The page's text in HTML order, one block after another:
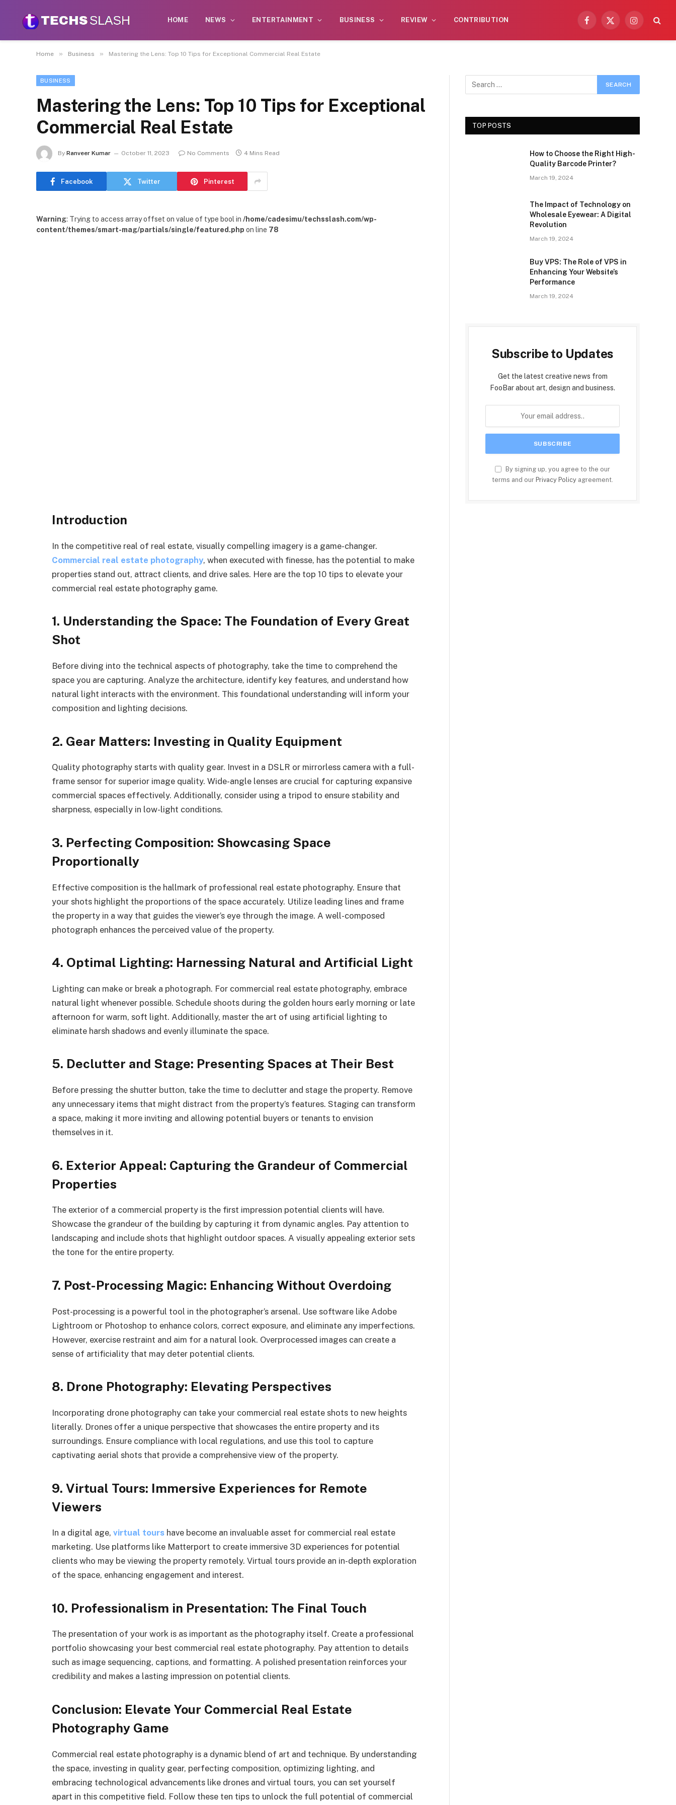
HOME NEWS ENTERTAINMENT BUSINESS REVIEW CONTRIBUTION
Facebook
X
Instagram
Home » Business » Mastering the Lens: Top 10 Tips for Exceptional Commercial Real Estate
BUSINESS
Mastering the Lens: Top 10 Tips for Exceptional
Commercial Real Estate
By Ranveer Kumar October 11, 2023 No Comments 4 Mins Read
Facebook Twitter Pinterest
Warning: Trying to access array offset on value of type bool in /home/cadesimu/techsslash.com/wp-
content/themes/smart-mag/partials/single/featured.php on line 78
Introduction
In the competitive real of real estate, visually compelling imagery is a game-changer.
Commercial real estate photography, when executed with finesse, has the potential to make
properties stand out, attract clients, and drive sales. Here are the top 10 tips to elevate your
commercial real estate photography game.
1. Understanding the Space: The Foundation of Every Great
Shot
Before diving into the technical aspects of photography, take the time to comprehend the
space you are capturing. Analyze the architecture, identify key features, and understand how
natural light interacts with the environment. This foundational understanding will inform your
composition and lighting decisions.
2. Gear Matters: Investing in Quality Equipment
Quality photography starts with quality gear. Invest in a DSLR or mirrorless camera with a full-
frame sensor for superior image quality. Wide-angle lenses are crucial for capturing expansive
commercial spaces effectively. Additionally, consider using a tripod to ensure stability and
sharpness, especially in low-light conditions.
3. Perfecting Composition: Showcasing Space
Proportionally
Effective composition is the hallmark of professional real estate photography. Ensure that
your shots highlight the proportions of the space accurately. Utilize leading lines and frame
the property in a way that guides the viewer’s eye through the image. A well-composed
photograph enhances the perceived value of the property.
4. Optimal Lighting: Harnessing Natural and Artificial Light
Lighting can make or break a photograph. For commercial real estate photography, embrace
natural light whenever possible. Schedule shoots during the golden hours early morning or late
afternoon for warm, soft light. Additionally, master the art of using artificial lighting to
eliminate harsh shadows and evenly illuminate the space.
5. Declutter and Stage: Presenting Spaces at Their Best
Before pressing the shutter button, take the time to declutter and stage the property. Remove
any unnecessary items that might distract from the property’s features. Staging can transform
a space, making it more inviting and allowing potential buyers or tenants to envision
themselves in it.
6. Exterior Appeal: Capturing the Grandeur of Commercial
Properties
The exterior of a commercial property is the first impression potential clients will have.
Showcase the grandeur of the building by capturing it from dynamic angles. Pay attention to
landscaping and include shots that highlight outdoor spaces. A visually appealing exterior sets
the tone for the entire property.
7. Post-Processing Magic: Enhancing Without Overdoing
Post-processing is a powerful tool in the photographer’s arsenal. Use software like Adobe
Lightroom or Photoshop to enhance colors, correct exposure, and eliminate any imperfections.
However, exercise restraint and aim for a natural look. Overprocessed images can create a
sense of artificiality that may deter potential clients.
8. Drone Photography: Elevating Perspectives
Incorporating drone photography can take your commercial real estate shots to new heights
literally. Drones offer a unique perspective that showcases the entire property and its
surroundings. Ensure compliance with local regulations, and use this tool to capture
captivating aerial shots that provide a comprehensive view of the property.
9. Virtual Tours: Immersive Experiences for Remote
Viewers
In a digital age, virtual tours have become an invaluable asset for commercial real estate
marketing. Use platforms like Matterport to create immersive 3D experiences for potential
clients who may be viewing the property remotely. Virtual tours provide an in-depth exploration
of the space, enhancing engagement and interest.
10. Professionalism in Presentation: The Final Touch
The presentation of your work is as important as the photography itself. Create a professional
portfolio showcasing your best commercial real estate photography. Pay attention to details
such as image sequencing, captions, and formatting. A polished presentation reinforces your
credibility and makes a lasting impression on potential clients.
Conclusion: Elevate Your Commercial Real Estate
Photography Game
Commercial real estate photography is a dynamic blend of art and technique. By understanding
the space, investing in quality gear, perfecting composition, optimizing lighting, and
embracing technological advancements like drones and virtual tours, you can set yourself
apart in this competitive field. Follow these ten tips to unlock the full potential of commercial
TOP POSTS
How to Choose the Right High-
Quality Barcode Printer?
March 19, 2024
The Impact of Technology on
Wholesale Eyewear: A Digital
Revolution
March 19, 2024
Buy VPS: The Role of VPS in
Enhancing Your Website’s
Performance
March 19, 2024
Subscribe to Updates
Get the latest creative news from
FooBar about art, design and business.
By signing up, you agree to the our
terms and our Privacy Policy agreement.